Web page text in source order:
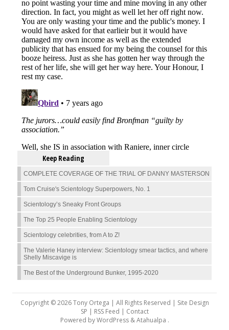
Keep Reading
COMPLETE COVERAGE OF THE TRIAL OF DANNY MASTERSON
Tom Cruise's Scientology Superpowers, No. 1
Scientology’s Sneaky Front Groups
The Top 25 People Enabling Scientology
Scientology celebrities, from A to Z!
The Valerie Haney interview: Scientology smear tactics, and where
Shelly Miscavige is
The Best of the Underground Bunker, 1995-2020
Copyright © 2026 Tony Ortega | All Rights Reserved | Site Design
SP | RSS Feed | Contact
Powered byWordPress&Atahualpa .